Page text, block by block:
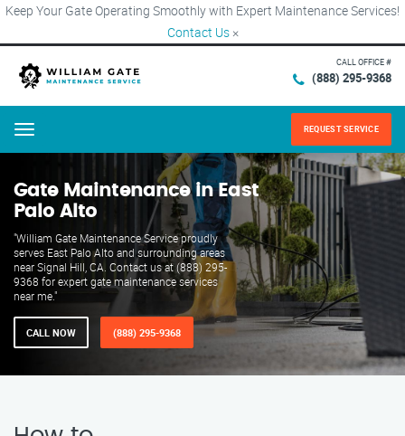
Keep Your Gate Operating Smoothly with Expert Maintenance Services!
Contact Us ×
CALL OFFICE #
(888) 295-9368
Menu REQUEST SERVICE
Gate Maintenance in East
Palo Alto
"William Gate Maintenance Service proudly
serves East Palo Alto and surrounding areas
near Signal Hill, CA. Contact us at (888) 295-
9368 for expert gate maintenance services
near me."
CALL NOW (888) 295-9368